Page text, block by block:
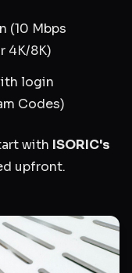
(10 Mbps
4K/8K)
login
Codes)
with ISORIC's
upfront.